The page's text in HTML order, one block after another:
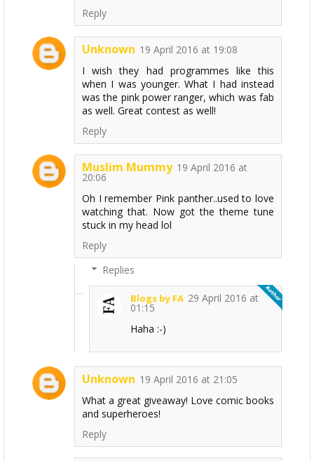
Reply
Unknown 19 April 2016 at 19:08
I wish they had programmes like this
when I was younger. What I had instead
was the pink power ranger, which was fab
as well. Great contest as well!
Reply
Muslim Mummy 19 April 2016 at
20:06
Oh I remember Pink panther..used to love
watching that. Now got the theme tune
stuck in my head lol
Reply
Replies
Blogs by FA 29 April 2016 at
01:15
Haha :-)
Unknown 19 April 2016 at 21:05
What a great giveaway! Love comic books
and superheroes!
Reply